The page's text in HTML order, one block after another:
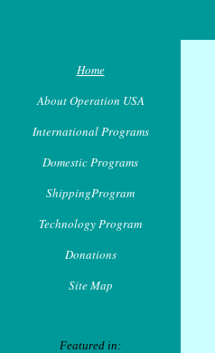
Home
About Operation USA
International Programs
Domestic Programs
ShippingProgram
Technology Program
Donations
Site Map
Featured in: